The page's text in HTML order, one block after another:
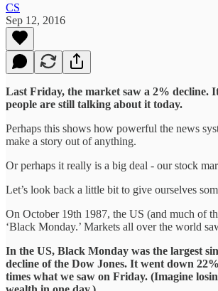
CS
Sep 12, 2016
Last Friday, the market saw a 2% decline.
people are still talking about it today.
Perhaps this shows how powerful the news
make a story out of anything.
Or perhaps it really is a big deal - our stock
Let’s look back a little bit to give ourselves
On October 19th 1987, the US (and much of
‘Black Monday.’ Markets all over the world
In the US, Black Monday was the largest
decline of the Dow Jones. It went down
times what we saw on Friday. (Imagine